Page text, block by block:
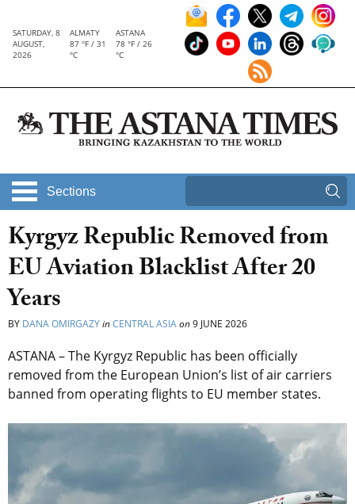
SATURDAY, 8
AUGUST,
2026
ALMATY
87 °F / 31
°C
ASTANA
78 °F / 26
°C
Sections
Kyrgyz Republic Removed from
EU Aviation Blacklist After 20
Years
BY DANA OMIRGAZYinCENTRAL ASIAon9 JUNE 2026
ASTANA – The Kyrgyz Republic has been officially
removed from the European Union’s list of air carriers
banned from operating flights to EU member states.